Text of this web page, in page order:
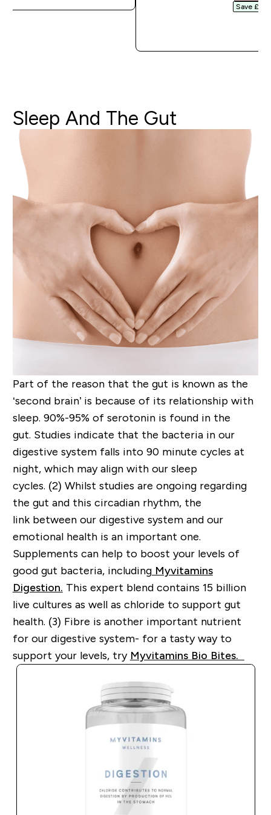
Save
Sleep And The Gut
Part of the reason that the gut is known as the
‘second brain’ is because of its relationship with
sleep. 90%-95% of serotonin is found in the
gut. Studies indicate that the bacteriain our
digestive system falls into 90 minute cycles at
night, which may align with our sleep
cycles. (2) Whilst studies are ongoing regarding
the gut andthis circadian rhythm, the
link between our digestive system and our
emotional health is an important one.
Supplements can help to boost your levels of
good gut bacteria, includingMyvitamins
Digestion. This expert blend contains 15 billion
live cultures as well as chloride to support gut
health. (3) Fibre is another important nutrient
for our digestive system- for a tasty way to
support your levels, try MyvitaminsBio Bites.